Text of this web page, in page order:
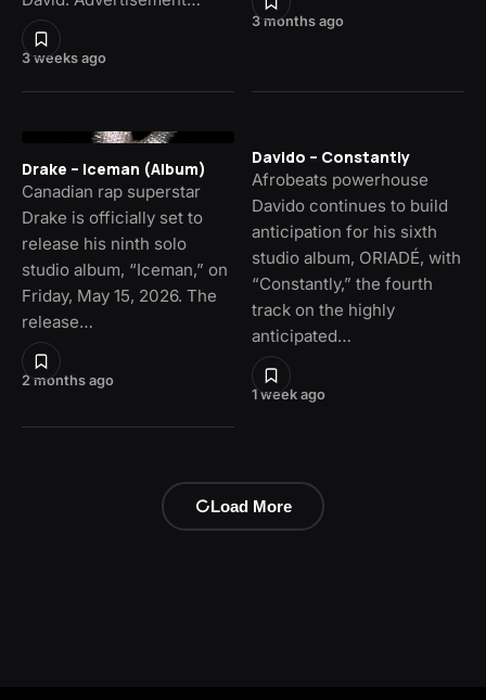
3 weeks ago
3 months ago
2 months ago
Drake – Iceman (Album)
Canadian rap superstar
Drake is officially set to
release his ninth solo
studio album, “Iceman,” on
Friday, May 15, 2026. The
release…
1 week ago
Davido – Constantly
Afrobeats powerhouse
Davido continues to build
anticipation for his sixth
studio album, ORIADÉ, with
“Constantly,” the fourth
track on the highly
anticipated…
Load More